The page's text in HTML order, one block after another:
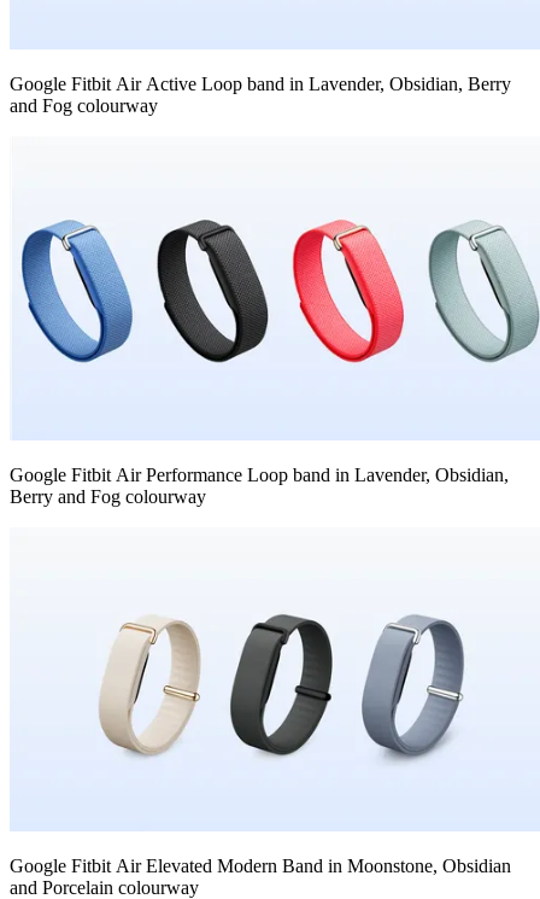
Google Fitbit Air Active Loop band in Lavender, Obsidian, Berry
and Fog colourway
Google Fitbit Air Performance Loop band in Lavender, Obsidian,
Berry and Fog colourway
Google Fitbit Air Elevated Modern Band in Moonstone, Obsidian
and Porcelain colourway